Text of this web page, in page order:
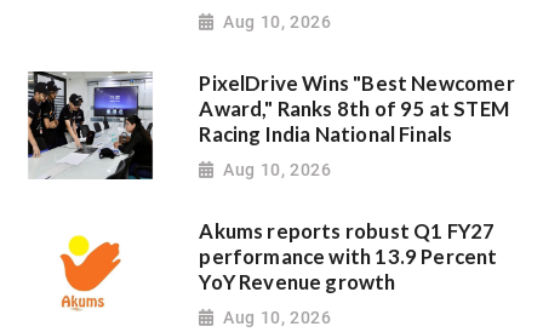
Aug 10, 2026
PixelDrive Wins "Best Newcomer
Award," Ranks 8th of 95 at STEM
Racing India National Finals
Aug 10, 2026
Akums reports robust Q1 FY27
performance with 13.9 Percent
YoY Revenue growth
Aug 10, 2026